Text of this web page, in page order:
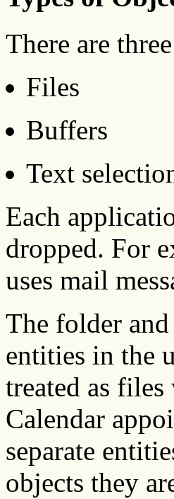
There are
Files
Buffers
Text
Each
dropped. For
uses mail
The folder
entities in the
treated as
Calendar
separate
objects they